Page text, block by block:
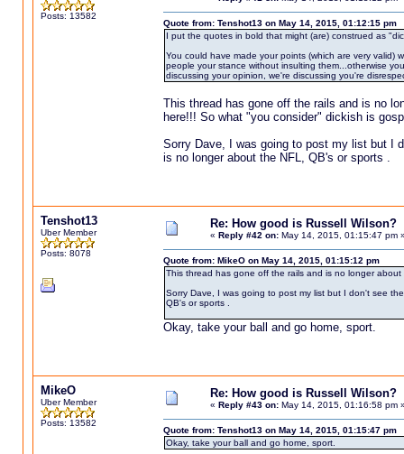
Posts: 13582
Quote from: Tenshot13 on May 14, 2015, 01:12:15 pm
I put the quotes in bold that might (are) construed as
You could have made your points (which are very
people your stance without insulting them...otherwise
discussing your opinion, we're discussing you're
This thread has gone off the rails and is no
here!!! So what "you consider" dickish is
Sorry Dave, I was going to post my list but I
is no longer about the NFL, QB's or sports .
Tenshot13
Uber Member
Posts: 8078
Re: How good is Russell Wilson?
« Reply #42 on:May 14, 2015, 01:15:47 pm
Quote from: MikeO on May 14, 2015, 01:15:12 pm
This thread has gone off the rails and is no longer
Sorry Dave, I was going to post my list but I don't see
QB's or sports .
Okay, take your ball and go home, sport.
MikeO
Uber Member
Posts: 13582
Re: How good is Russell Wilson?
« Reply #43 on:May 14, 2015, 01:16:58 pm
Quote from: Tenshot13 on May 14, 2015, 01:15:47 pm
Okay, take your ball and go home, sport.